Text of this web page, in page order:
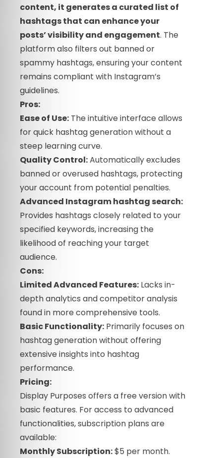
content, it generates a curated list of
hashtags that can enhance your
posts’ visibility and engagement. The
platform also filters out banned or
spammy hashtags, ensuring your content
remains compliant with Instagram’s
guidelines.
Pros:
Ease of Use: The intuitive interface allows
for quick hashtag generation without a
steep learning curve.
Quality Control:Automatically excludes
banned or overused hashtags, protecting
your account from potential penalties.
Advanced Instagram hashtag search:
Provides hashtags closely related to your
specified keywords, increasing the
likelihood of reaching your target
audience.
Cons:
Limited Advanced Features: Lacks in-
depth analytics and competitor analysis
found in more comprehensive tools.
Basic Functionality: Primarily focuses on
hashtag generation without offering
extensive insights into hashtag
performance.
Pricing:
Display Purposes offers a free version with
basic features. For access to advanced
functionalities, subscription plans are
available:
Monthly Subscription:$5 per month.